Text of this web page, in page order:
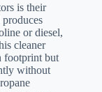
is their
or diesel,
cleaner
footprint but
without